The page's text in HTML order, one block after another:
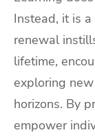
Instead, it is
renewal
lifetime,
exploring
horizons. By
empower